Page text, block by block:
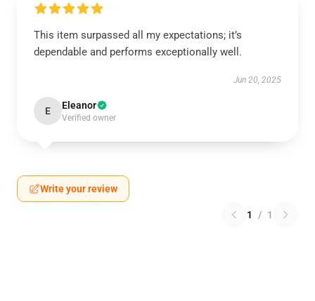
This item surpassed all my expectations; it’s
dependable and performs exceptionally well.
Jun 20, 2025
E Eleanor
Verified owner
Write your review
1 / 1